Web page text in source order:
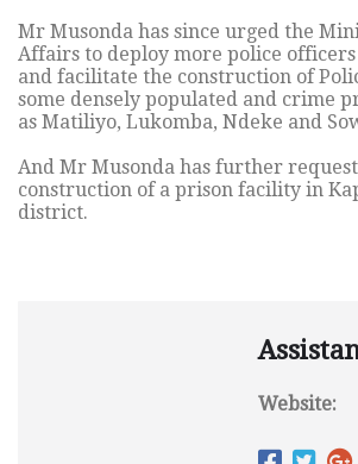
Mr Musonda has since urged the
Affairs to deploy more police
and facilitate the construction of
some densely populated and crime
as Matiliyo, Lukomba, Ndeke and
And Mr Musonda has further
construction of a prison facility in
district.
Website: